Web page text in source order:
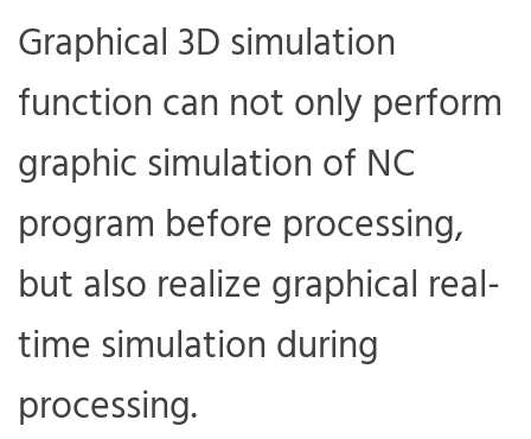
Graphical 3D simulation
function can not only perform
graphic simulation of NC
program before processing,
but also realize graphical real-
time simulation during
processing.